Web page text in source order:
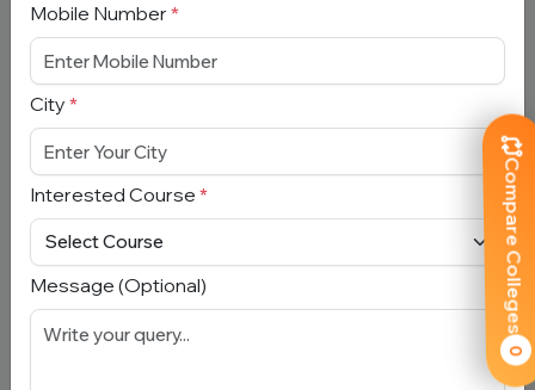
Compare Colleges
0
Mobile Number *
City *
Interested Course *
Message (Optional)